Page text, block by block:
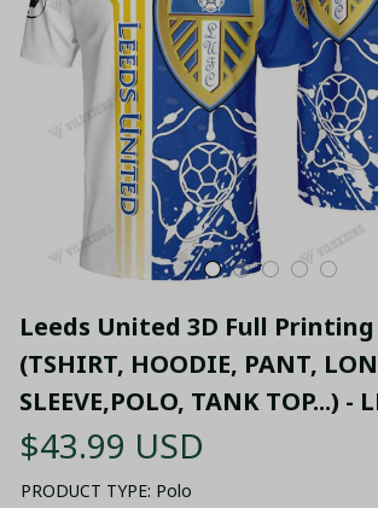
Leeds United 3D Full Printing
(TSHIRT, HOODIE, PANT,
SLEEVE,POLO, TANK TOP...) -
$43.99 USD
PRODUCT TYPE: Polo